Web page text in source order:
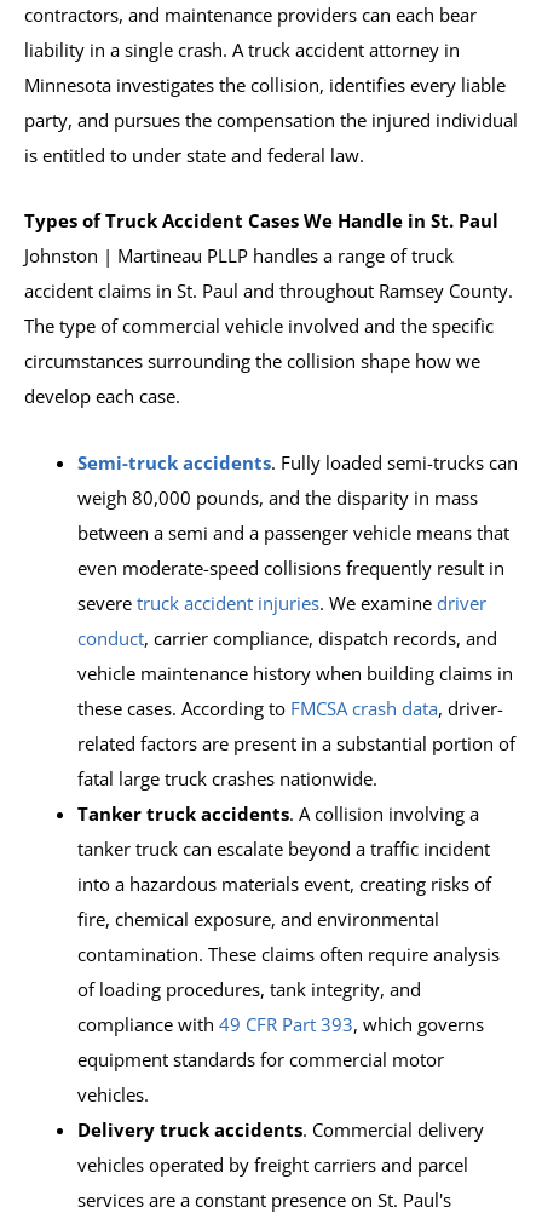
contractors, and maintenance providers can each bear
liability in a single crash. A truck accident attorney in
Minnesota investigates the collision, identifies every liable
party, and pursues the compensation the injured individual
is entitled to under state and federal law.
Types of Truck Accident Cases We Handle in St. Paul
Johnston | Martineau PLLP handles a range of truck
accident claims in St. Paul and throughout Ramsey County.
The type of commercial vehicle involved and the specific
circumstances surrounding the collision shape how we
develop each case.
Semi-truck accidents. Fully loaded semi-trucks can
weigh 80,000 pounds, and the disparity in mass
between a semi and a passenger vehicle means that
even moderate-speed collisions frequently result in
severetruck accident injuries. We examine driver
conduct, carrier compliance, dispatch records, and
vehicle maintenance history when building claims in
these cases. According toFMCSA crash data, driver-
related factors are present in a substantial portion of
fatal large truck crashes nationwide.
Tanker truck accidents. A collision involving a
tanker truck can escalate beyond a traffic incident
into a hazardous materials event, creating risks of
fire, chemical exposure, and environmental
contamination. These claims often require analysis
of loading procedures, tank integrity, and
compliance with 49 CFR Part 393, which governs
equipment standards for commercial motor
vehicles.
Delivery truck accidents. Commercial delivery
vehicles operated by freight carriers and parcel
services are a constant presence on St. Paul's